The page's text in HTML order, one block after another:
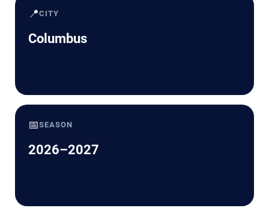
📍CITY
Columbus
📅SEASON
2026–2027